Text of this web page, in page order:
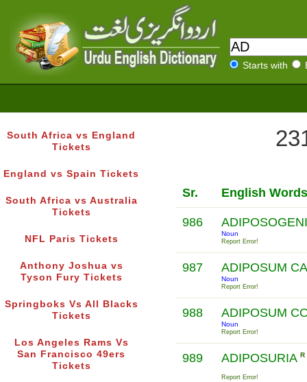
Starts with
South Africa vs England
Tickets
England vs Spain Tickets
South Africa vs Australia
Tickets
NFL Paris Tickets
Anthony Joshua vs
Tyson Fury Tickets
Springboks Vs All Blacks
Tickets
Los Angeles Rams Vs
San Francisco 49ers
Tickets
Sr. English Words
986
Noun
Report Error!
987 ADIPOSUM
Noun
Report Error!
988 ADIPOSUM
Noun
Report Error!
989 ADIPOSURIA R
Report Error!